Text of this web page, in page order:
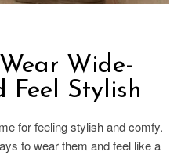
Wide-
Feel Stylish
for feeling stylish and comfy.
to wear them and feel like a